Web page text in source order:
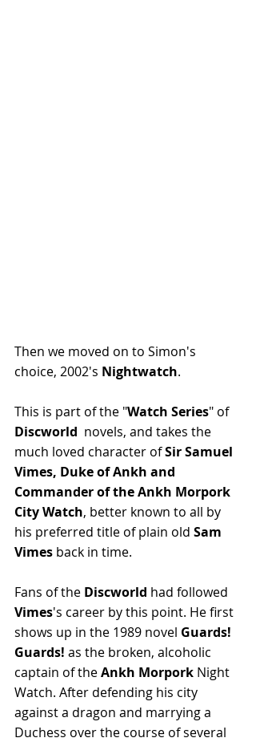
Then we moved on to Simon's
choice, 2002's Nightwatch.
This is part of the "Watch Series" of
Discworld novels, and takes the
much loved character of Sir Samuel
Vimes, Duke of Ankh and
Commander of the Ankh Morpork
City Watch, better known to all by
his preferred title of plain old Sam
Vimes back in time.
Fans of the Discworld had followed
Vimes's career by this point. He first
shows up in the 1989 novel Guards!
Guards! as the broken, alcoholic
captain of the Ankh Morpork Night
Watch. After defending his city
against a dragon and marrying a
Duchess over the course of several